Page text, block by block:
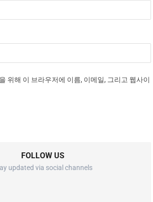
위해 이 브라우저에 이름, 이메일, 그리고 웹사이
FOLLOW US
updated via social channels